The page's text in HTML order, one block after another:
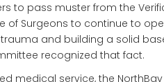
to pass muster from the
of Surgeons to continue to
and building a solid
recognized that fact.
medical service, the